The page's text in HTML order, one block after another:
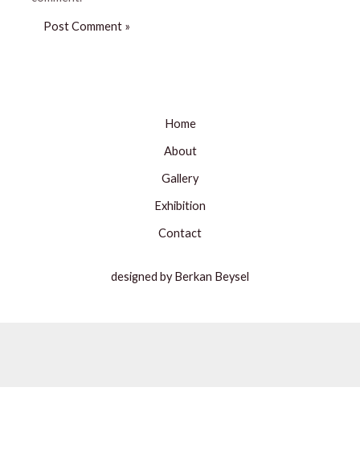
Home
About
Gallery
Exhibition
Contact
designed by Berkan Beysel